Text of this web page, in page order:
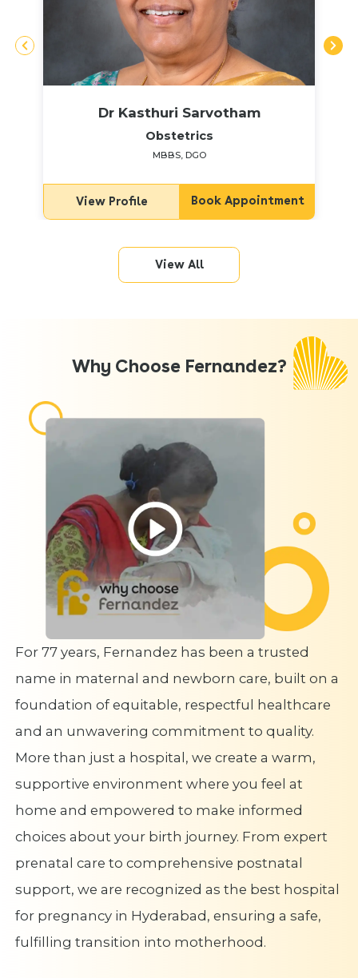
Dr Kasthuri Sarvotham
Obstetrics
MBBS, DGO
View Profile Book Appointment
View All
Why Choose Fernandez?
For 77 years, Fernandez has been a trusted
name in maternal and newborn care, built on a
foundation of equitable, respectful healthcare
and an unwavering commitment to quality.
More than just a hospital, we create a warm,
supportive environment where you feel at
home and empowered to make informed
choices about your birth journey. From expert
prenatal care to comprehensive postnatal
support, we are recognized as the best hospital
for pregnancy in Hyderabad, ensuring a safe,
fulfilling transition into motherhood.